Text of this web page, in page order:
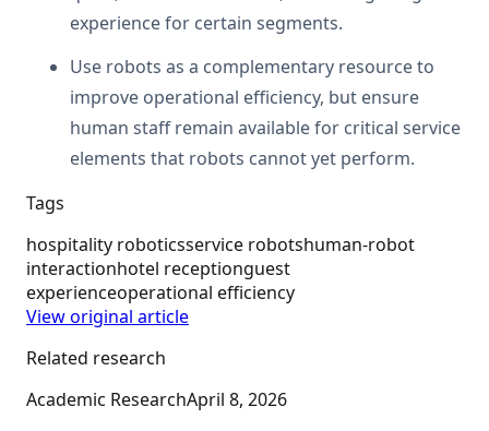
experience for certain segments.
Use robots as a complementary resource to
improve operational efficiency, but ensure
human staff remain available for critical service
elements that robots cannot yet perform.
Tags
hospitality roboticsservice robotshuman-robot
interactionhotel receptionguest
experienceoperational efficiency
View original article
Related research
Academic ResearchApril 8, 2026